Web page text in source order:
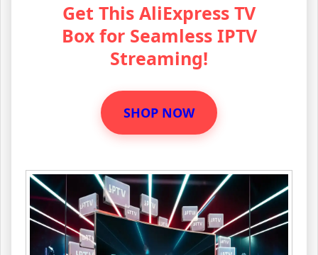
Get This AliExpress TV
Box for Seamless IPTV
Streaming!
SHOP NOW